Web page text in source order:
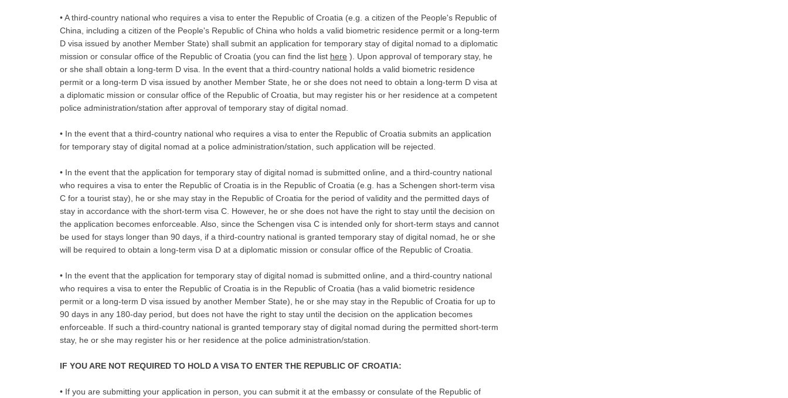
• A third-country national who requires a visa to enter the Republic of Croatia (e.g. a citizen of the People's Republic of
China, including a citizen of the People's Republic of China who holds a valid biometric residence permit or a long-term
D visa issued by another Member State) shall submit an application for temporary stay of digital nomad to a diplomatic
mission or consular office of the Republic of Croatia (you can find the list here ). Upon approval of temporary stay, he
or she shall obtain a long-term D visa. In the event that a third-country national holds a valid biometric residence
permit or a long-term D visa issued by another Member State, he or she does not need to obtain a long-term D visa at
a diplomatic mission or consular office of the Republic of Croatia, but may register his or her residence at a competent
police administration/station after approval of temporary stay of digital nomad.
• In the event that a third-country national who requires a visa to enter the Republic of Croatia submits an application
for temporary stay of digital nomad at a police administration/station, such application will be rejected.
• In the event that the application for temporary stay of digital nomad is submitted online, and a third-country national
who requires a visa to enter the Republic of Croatia is in the Republic of Croatia (e.g. has a Schengen short-term visa
C for a tourist stay), he or she may stay in the Republic of Croatia for the period of validity and the permitted days of
stay in accordance with the short-term visa C. However, he or she does not have the right to stay until the decision on
the application becomes enforceable. Also, since the Schengen visa C is intended only for short-term stays and cannot
be used for stays longer than 90 days, if a third-country national is granted temporary stay of digital nomad, he or she
will be required to obtain a long-term visa D at a diplomatic mission or consular office of the Republic of Croatia.
• In the event that the application for temporary stay of digital nomad is submitted online, and a third-country national
who requires a visa to enter the Republic of Croatia is in the Republic of Croatia (has a valid biometric residence
permit or a long-term D visa issued by another Member State), he or she may stay in the Republic of Croatia for up to
90 days in any 180-day period, but does not have the right to stay until the decision on the application becomes
enforceable. If such a third-country national is granted temporary stay of digital nomad during the permitted short-term
stay, he or she may register his or her residence at the police administration/station.
IF YOU ARE NOT REQUIRED TO HOLD A VISA TO ENTER THE REPUBLIC OF CROATIA:
• If you are submitting your application in person, you can submit it at the embassy or consulate of the Republic of